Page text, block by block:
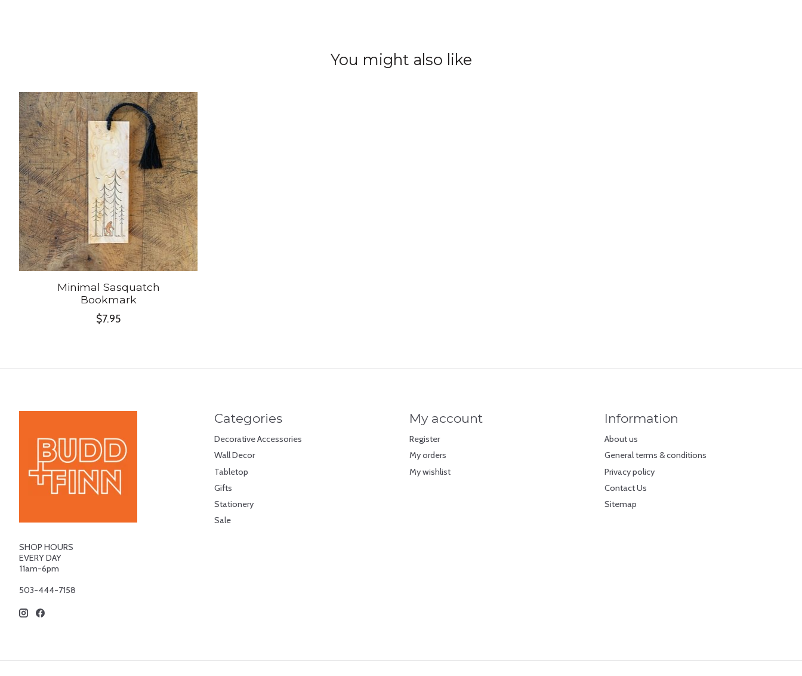
You might also like
Product carousel items
Minimal Sasquatch
Bookmark
$7.95
SHOP HOURS
EVERY DAY
11am-6pm
503-444-7158
Categories
Decorative Accessories
Wall Decor
Tabletop
Gifts
Stationery
Sale
My account
Register
My orders
My wishlist
Information
About us
General terms & conditions
Privacy policy
Contact Us
Sitemap